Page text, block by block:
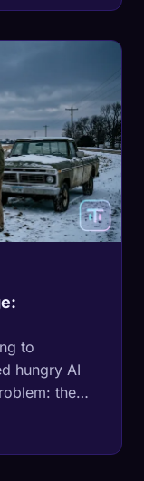
of unproven
to
hungry AI
the
ten years